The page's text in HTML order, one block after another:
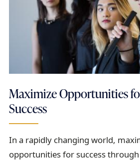
Maximize Opportunities
Success
In a rapidly changing world,
opportunities for success